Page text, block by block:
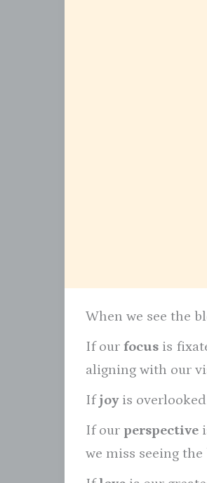
When we see the
If our focus is
aligning with our
Ifjoyis
If our perspective
we miss seeing